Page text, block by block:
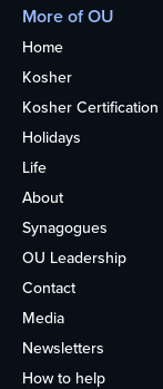
More of OU
Home
Kosher
Kosher Certification
Holidays
Life
About
Synagogues
OU Leadership
Contact
Media
Newsletters
How to help